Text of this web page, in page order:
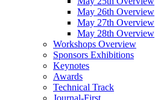
May 26th Overview
May 27th Overview
May 28th Overview
Workshops Overview
Sponsors Exhibitions
Keynotes
Awards
Technical Track
Journal-First